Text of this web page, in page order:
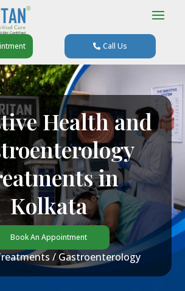
Call Us
Health and
in
Kolkata
Book An Appointment
/ Gastroenterology